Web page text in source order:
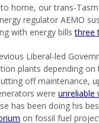
home, our trans-
regulator AEMO
with energy billsthree
Liberal-led
plants depending
off maintenance,
were unreliable
has been doing his
on fossil fuel